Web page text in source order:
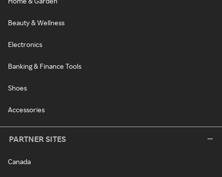
Beauty & Wellness
Electronics
Banking & Finance Tools
Shoes
Accessories
PARTNER SITES
Canada